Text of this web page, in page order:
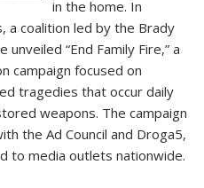
in the home. In
a coalition led by the Brady
“End Family Fire,” a
campaign focused on
tragedies that occur daily
weapons. The campaign
the Ad Council and Droga5,
to media outlets nationwide.